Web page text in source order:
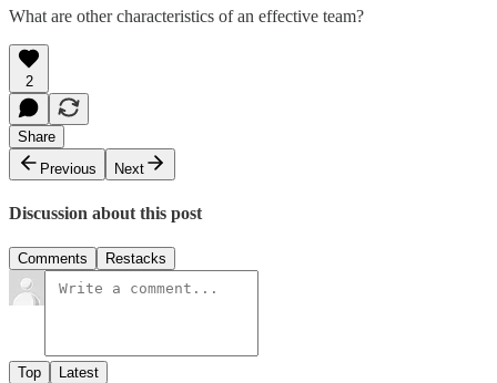
What are other characteristics of an effective team?
2
Share
Previous
Next
Discussion about this post
Comments Restacks
Top Latest